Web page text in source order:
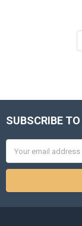
Footer
SUBSCRIBE
Address